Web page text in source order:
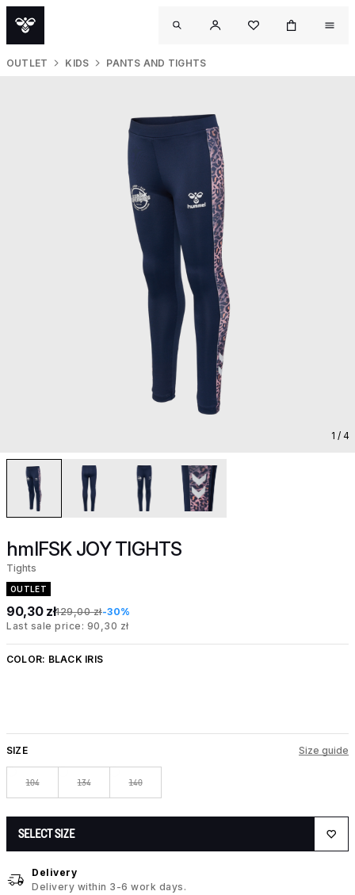
OUTLET KIDS PANTS AND TIGHTS
1 / 4
hmlFSK JOY TIGHTS
Tights
OUTLET
90,30 zł129,00 zł-30%
Last sale price: 90,30 zł
COLOR: BLACK IRIS
SIZE Size guide
104 134 140
SELECT SIZE
Delivery
Delivery within 3-6 work days.